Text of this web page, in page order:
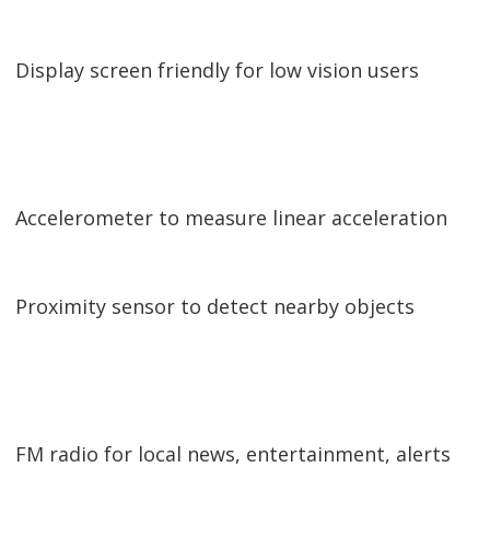
Display screen friendly for low vision users
Accelerometer to measure linear acceleration
Proximity sensor to detect nearby objects
FM radio for local news, entertainment, alerts